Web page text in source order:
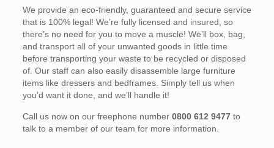
We provide an eco-friendly, guaranteed and secure service
that is 100% legal! We’re fully licensed and insured, so
there’s no need for you to move a muscle! We’ll box, bag,
and transport all of your unwanted goods in little time
before transporting your waste to be recycled or disposed
of. Our staff can also easily disassemble large furniture
items like dressers and bedframes. Simply tell us when
you’d want it done, and we’ll handle it!
Call us now on our freephone number 0800 612 9477to
talk to a member of our team for more information.